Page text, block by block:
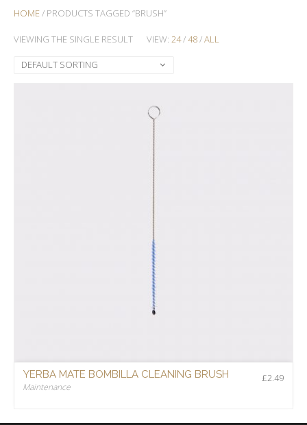
HOME/ PRODUCTS TAGGED “BRUSH”
VIEWING THE SINGLE RESULT VIEW: 24/48/ALL
DEFAULT SORTING
£2.49
YERBA MATE BOMBILLA CLEANING BRUSH
Maintenance